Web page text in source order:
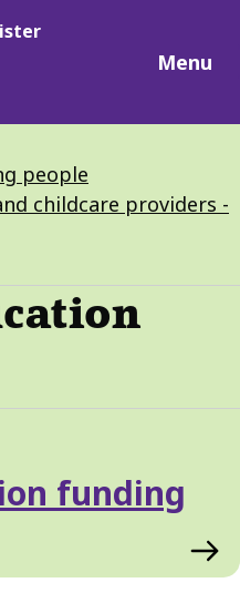
Menu
people
childcare providers -
funding